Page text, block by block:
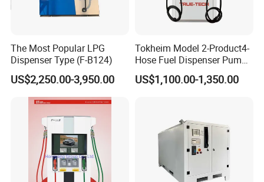
The Most Popular LPG
Dispenser Type (F-B124)
US$2,250.00-3,950.00
Tokheim Model 2-Product4-
Hose Fuel Dispenser Pump
for Gas Station
US$1,100.00-1,350.00